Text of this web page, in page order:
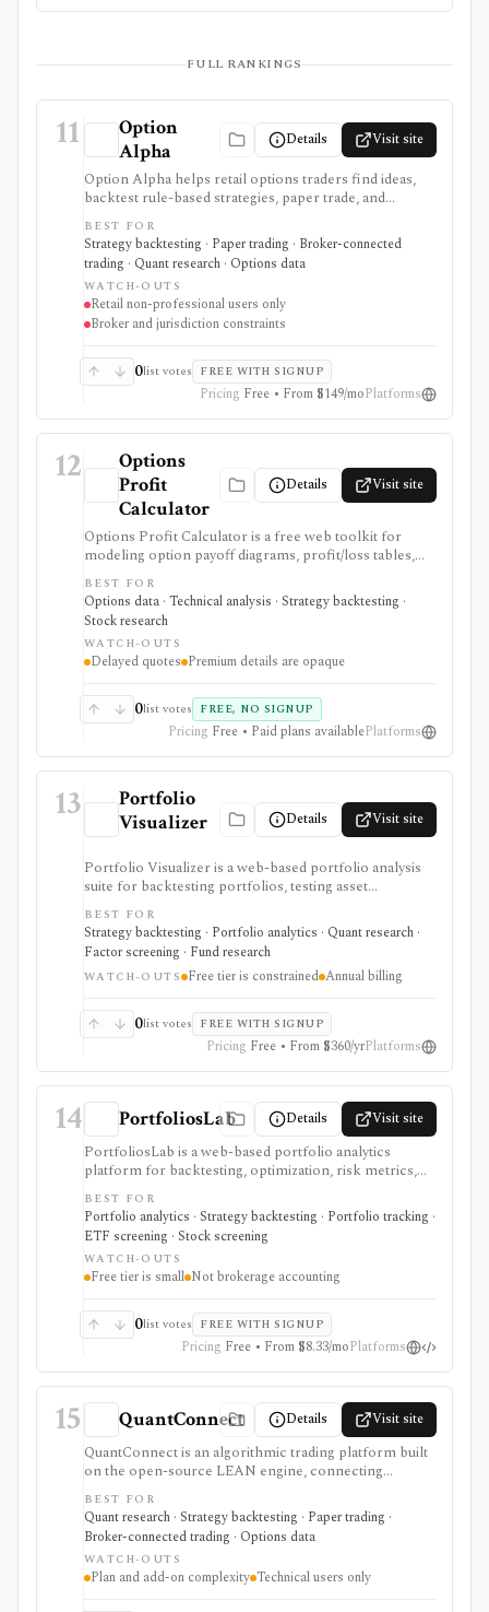
FULL RANKINGS
11
Option
Alpha
Details Visit site
Option Alpha helps retail options traders find ideas,
backtest rule-based strategies, paper trade, and
automate supported stock and risk-defined options
workflows through connected brokers. It is software
rather than a broker, and live trading depends on
broker, account, symbol, strategy, and jurisdiction
support.
BEST FOR
Strategy backtesting · Paper trading · Broker-connected
trading · Quant research · Options data
WATCH-OUTS
Retail non-professional users only
Broker and jurisdiction constraints
0list votes FREE WITH SIGNUP
Pricing Free • From $149/moPlatforms
12
Options
Profit
Calculator
Details Visit site
Options Profit Calculator is a free web toolkit for
modeling option payoff diagrams, profit/loss tables,
multi-leg strategies, probability estimates, and what-if
scenarios before placing trades elsewhere. Premium
beta adds advanced calculators, custom strategies,
comparison tools, an options backtester, and ad-free
use. It is not a broker, real-time trading terminal,
options advisory service, or substitute for risk
BEST FOR
Options data · Technical analysis · Strategy backtesting ·
Stock research
WATCH-OUTS
Delayed quotes Premium details are opaque
0list votes FREE, NO SIGNUP
Pricing Free • Paid plans availablePlatforms
13
Portfolio
Visualizer
Details Visit site
Portfolio Visualizer is a web-based portfolio analysis
suite for backtesting portfolios, testing asset
allocations, running Monte Carlo simulations,
optimizing allocations, analyzing factors, checking
correlations, and researching funds. It is strongest for
DIY investors, analysts, and advisors who want
evidence for allocation, withdrawal, and risk decisions
tier is useful but constrained, while Basic and Pro add
larger portfolios, YTD results, saving, imports,
exports, and commercial-use support on Pro. It is not
a broker, live portfolio accounting system, or
automatic rebalancing platform.
BEST FOR
Strategy backtesting · Portfolio analytics · Quant research ·
Factor screening · Fund research
WATCH-OUTS Free tier is constrained Annual billing
0list votes FREE WITH SIGNUP
Pricing Free • From $360/yrPlatforms
14 PortfoliosLab Details Visit site
PortfoliosLab is a web-based portfolio analytics
platform for backtesting, optimization, risk metrics,
correlations, screeners, and AI-assisted portfolio
workflows. It is useful for comparing stocks, ETFs,
funds, crypto, and model portfolios, with more history,
imports, exports, and MCP access gated by paid tiers.
BEST FOR
Portfolio analytics · Strategy backtesting · Portfolio tracking ·
ETF screening · Stock screening
WATCH-OUTS
Free tier is small Not brokerage accounting
0list votes FREE WITH SIGNUP
Pricing Free • From $8.33/moPlatforms
15 QuantConnect Details Visit site
QuantConnect is an algorithmic trading platform built
on the open-source LEAN engine, connecting
research, backtesting, cloud deployment, broker
integrations, and live trading. It is built for technical
Python or C# users who want multi-asset systematic
trading infrastructure, not a simple retail charting app.
BEST FOR
Quant research · Strategy backtesting · Paper trading ·
Broker-connected trading · Options data
WATCH-OUTS
Plan and add-on complexity Technical users only